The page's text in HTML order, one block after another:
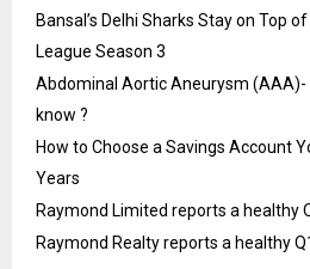
Bansal’s Delhi Sharks Stay on Top
League Season 3
Abdominal Aortic Aneurysm (AAA)-
know ?
How to Choose a Savings Account
Years
Raymond Limited reports a healthy
Raymond Realty reports a healthy